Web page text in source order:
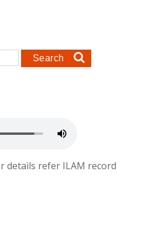
details refer ILAM record